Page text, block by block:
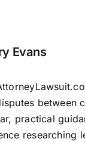
Evans
between
practical
researching